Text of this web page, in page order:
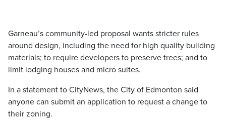
Garneau’s community-led proposal wants stricter rules
around design, including the need for high quality building
materials; to require developers to preserve trees; and to
limit lodging houses and micro suites.
In a statement to CityNews, the City of Edmonton said
anyone can submit an application to request a change to
their zoning.